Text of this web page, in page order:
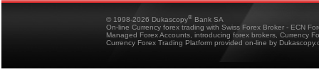
© 1998-2026 Dukascopy® Bank SA
On-line Currency forex trading with Swiss Forex Broker - ECN
Managed Forex Accounts, introducing forex brokers, Currency
Currency Forex Trading Platform provided on-line by